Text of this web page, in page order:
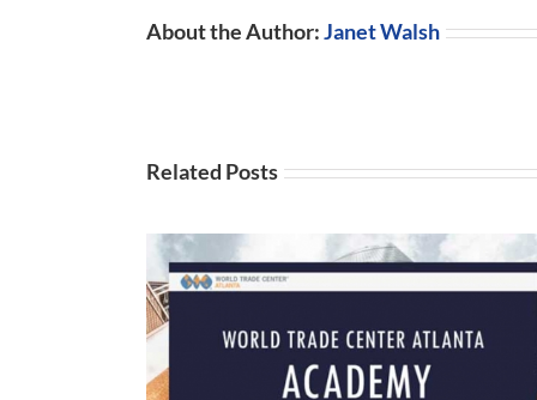
About the Author:Janet Walsh
Related Posts